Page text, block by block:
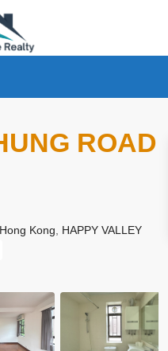
ROAD
Hong Kong HAPPY VALLEY